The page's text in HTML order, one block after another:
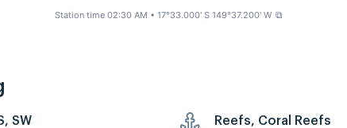
Station time 02:30 AM • 17°33.000' S 149°37.200' W ⧉
SW
Reefs, Coral Reefs